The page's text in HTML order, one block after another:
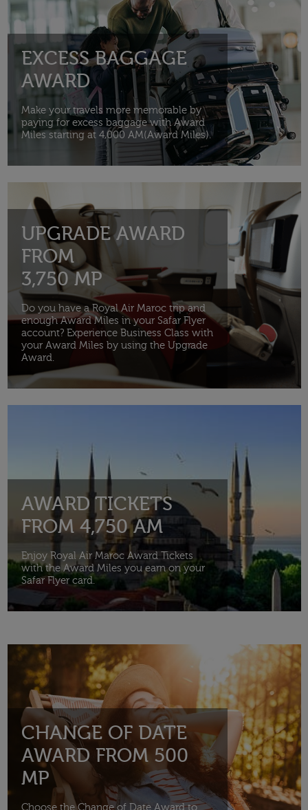
EXCESS BAGGAGE
AWARD
Make your travels more memorable by
paying for excess baggage with Award
Miles starting at 4,000 AM(Award Miles).
UPGRADE AWARD
FROM
3,750 MP
Do you have a Royal Air Maroc trip and
enough Award Miles in your Safar Flyer
account? Experience Business Class with
your Award Miles by using the Upgrade
Award.
AWARD TICKETS
FROM 4,750 AM
Enjoy Royal Air Maroc Award Tickets
with the Award Miles you earn on your
Safar Flyer card.
CHANGE OF DATE
AWARD FROM 500
MP
Choose the Change of Date Award to